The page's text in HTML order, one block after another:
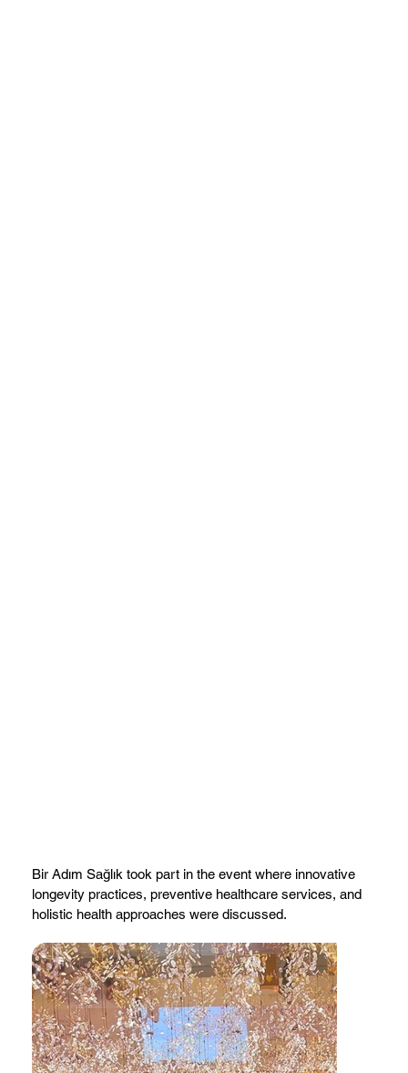
Bir Adım Sağlık took part in the event where innovative
longevity practices, preventive healthcare services, and
holistic health approaches were discussed.